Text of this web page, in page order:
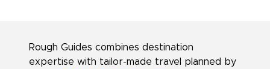
Rough Guides combines destination
expertise with tailor-made travel planned by